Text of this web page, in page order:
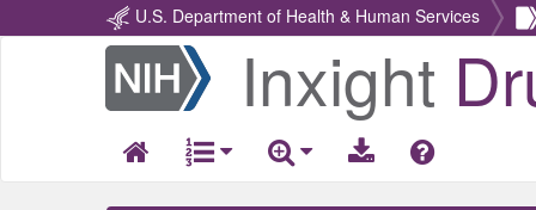
U.S. Department of Health & Human Services
Return
Home
Inxight